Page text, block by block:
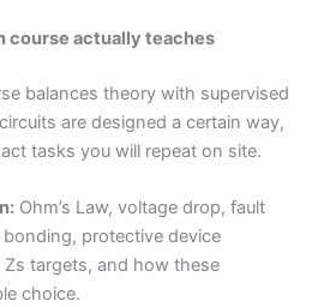
course actually teaches
balances theory with supervised
are designed a certain way,
tasks you will repeat on site.
Ohm’s Law, voltage drop, fault
protective device
Zs targets, and how these
choice.